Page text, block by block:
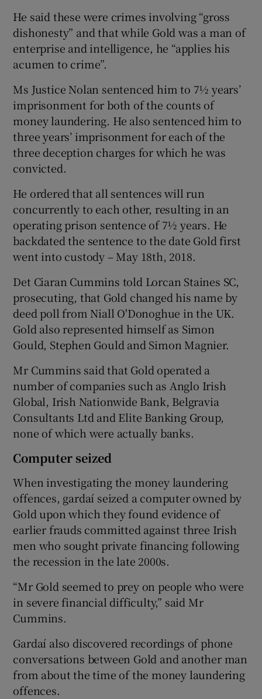
He said these were crimes involving “gross
dishonesty” and that while Gold was a man of
enterprise and intelligence, he “applies his
acumen to crime”.
Ms Justice Nolan sentenced him to 7½ years’
imprisonment for both of the counts of
money laundering. He also sentenced him to
three years’ imprisonment for each of the
three deception charges for which he was
convicted.
He ordered that all sentences will run
concurrently to each other, resulting in an
operating prison sentence of 7½ years. He
backdated the sentence to the date Gold first
went into custody – May 18th, 2018.
Det Ciaran Cummins told Lorcan Staines SC,
prosecuting, that Gold changed his name by
deed poll from Niall O'Donoghue in the UK.
Gold also represented himself as Simon
Gould, Stephen Gould and Simon Magnier.
Mr Cummins said that Gold operated a
number of companies such as Anglo Irish
Global, Irish Nationwide Bank, Belgravia
Consultants Ltd and Elite Banking Group,
none of which were actually banks.
Computer seized
When investigating the money laundering
offences, gardaí seized a computer owned by
Gold upon which they found evidence of
earlier frauds committed against three Irish
men who sought private financing following
the recession in the late 2000s.
“Mr Gold seemed to prey on people who were
in severe financial difficulty,” said Mr
Cummins.
Gardaí also discovered recordings of phone
conversations between Gold and another man
from about the time of the money laundering
offences.